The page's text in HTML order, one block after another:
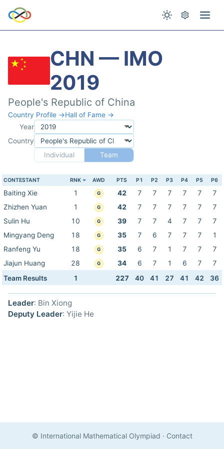
CHN — IMO
2019
People's Republic of China
Country Profile →Hall of Fame →
Year
Country
Individual
Team
CONTESTANT RNK AWD PTS P1 P2 P3 P4 P5 P6
Baiting Xie 1 G 42 7 7 7 7 7
7
Zhizhen Yuan
1 G 42 7 7 7 7 7
7
Sulin Hu
10 G 39 7 7 4 7 7
7
Mingyang Deng
18 G 35 7 6 7 7 7
1
Ranfeng Yu
18 G 35 6 7 1 7 7
7
Jiajun Huang
28 G 34 6 7 1 6 7
7
Team Results
1 227 40 41 27 41 42 36
Leader: Bin Xiong
Deputy Leader: Yijie He
© International Mathematical Olympiad · Contact